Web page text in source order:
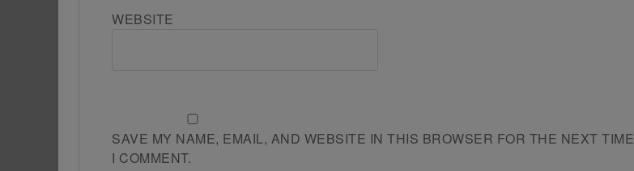
WEBSITE
SAVE MY NAME, EMAIL, AND WEBSITE IN THIS BROWSER FOR THE NEXT TIME
I COMMENT.